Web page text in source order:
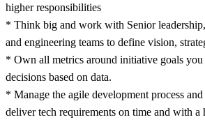
higher responsibilities
* Think big and work with Senior
and engineering teams to define vision,
* Own all metrics around initiative goals
decisions based on data.
* Manage the agile development process
deliver tech requirements on time and with a